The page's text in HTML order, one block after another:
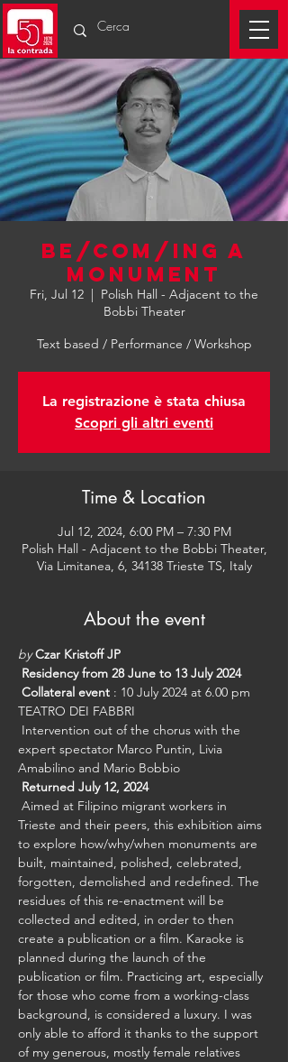
be/com/ing a
monument
Fri, Jul 12
  |
Polish Hall - Adjacent to the
Bobbi Theater
Text based / Performance / Workshop
La registrazione è stata chiusa
Scopri gli altri eventi
Time & Location
Jul 12, 2024, 6:00 PM – 7:30 PM
Polish Hall - Adjacent to the Bobbi Theater,
Via Limitanea, 6, 34138 Trieste TS, Italy
About the event
by Czar Kristoff JP
Residency from 28 June to 13 July 2024
Collateral event : 10 July 2024 at 6.00 pm
TEATRO DEI FABBRI
expert spectator Marco Puntin, Livia
Amabilino and Mario Bobbio
Returned July 12, 2024
Trieste and their peers, this exhibition aims
to explore how/why/when monuments are
built, maintained, polished, celebrated,
forgotten, demolished and redefined. The
residues of this re-enactment will be
collected and edited, in order to then
create a publication or a film. Karaoke is
planned during the launch of the
publication or film. Practicing art, especially
for those who come from a working-class
background, is considered a luxury. I was
only able to afford it thanks to the support
of my generous, mostly female relatives